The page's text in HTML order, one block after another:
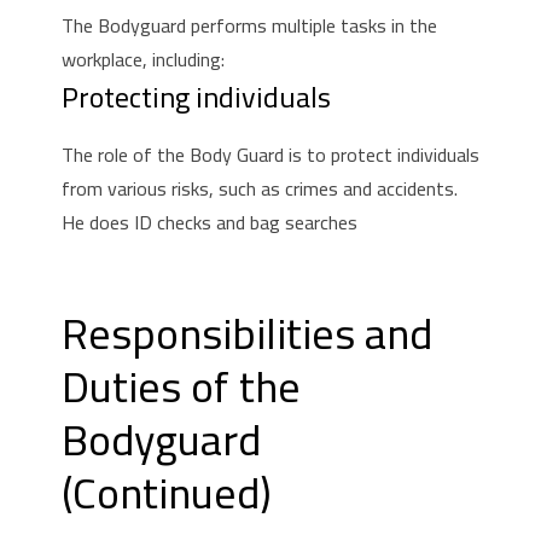
The Bodyguard performs multiple tasks in the
workplace, including:
Protecting individuals
The role of the Body Guard is to protect individuals
from various risks, such as crimes and accidents.
He does ID checks and bag searches
Responsibilities and
Duties of the
Bodyguard
(Continued)